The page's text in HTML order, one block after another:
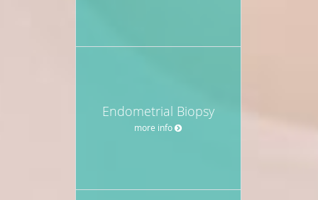
Endometrial Biopsy
more info